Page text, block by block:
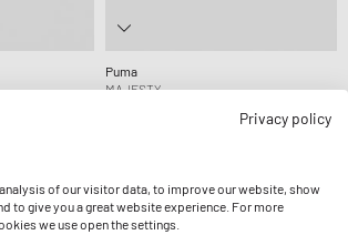
Puma
MAJESTY
Privacy policy
of our visitor data, to improve our website, show
to give you a great website experience. For more
we use open the settings.